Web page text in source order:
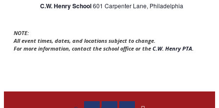
C.W. Henry School601 Carpenter Lane, Philadelphia
NOTE:
All event times, dates, and locations subject to change.
For more information, contact the school office or the C.W. Henry PTA.